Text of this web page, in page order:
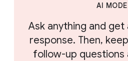
AI MODE
Ask anything and
response. Then,
follow-up questions